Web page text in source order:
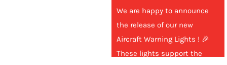
We are happy to announce
the release of our new
Aircraft Warning Lights ! 🎉
These lights support the